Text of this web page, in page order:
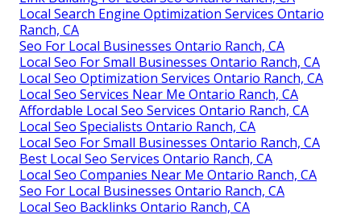
Local Search Engine Optimization Services Ontario
Ranch, CA
Seo For Local Businesses Ontario Ranch, CA
Local Seo For Small Businesses Ontario Ranch, CA
Local Seo Optimization Services Ontario Ranch, CA
Local Seo Services Near Me Ontario Ranch, CA
Affordable Local Seo Services Ontario Ranch, CA
Local Seo Specialists Ontario Ranch, CA
Local Seo For Small Businesses Ontario Ranch, CA
Best Local Seo Services Ontario Ranch, CA
Local Seo Companies Near Me Ontario Ranch, CA
Seo For Local Businesses Ontario Ranch, CA
Local Seo Backlinks Ontario Ranch, CA